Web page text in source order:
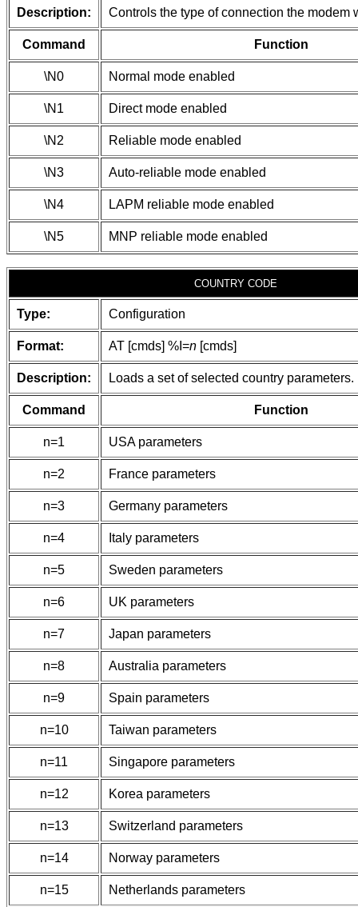
Description: Controls the type of connection the modem
Command Function
\N0 Normal mode enabled
\N1 Direct mode enabled
\N2 Reliable mode enabled
\N3 Auto-reliable mode enabled
\N4 LAPM reliable mode enabled
\N5 MNP reliable mode enabled
COUNTRY CODE
Type: Configuration
Format: AT [cmds] %I=n [cmds]
Description: Loads a set of selected country parameters.
Command Function
n=1 USA parameters
n=2 France parameters
n=3 Germany parameters
n=4 Italy parameters
n=5 Sweden parameters
n=6 UK parameters
n=7 Japan parameters
n=8 Australia parameters
n=9 Spain parameters
n=10 Taiwan parameters
n=11 Singapore parameters
n=12 Korea parameters
n=13 Switzerland parameters
n=14 Norway parameters
n=15 Netherlands parameters